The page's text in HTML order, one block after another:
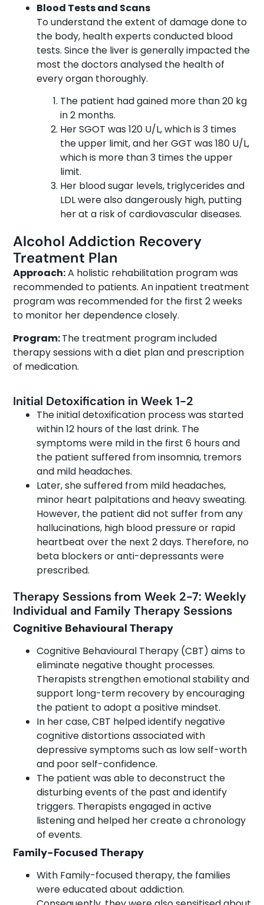
Blood Tests and Scans
To understand the extent of damage done to
the body, health experts conducted blood
tests. Since the liver is generally impacted the
most the doctors analysed the health of
every organ thoroughly.
The patient had gained more than 20 kg
in 2 months.
Her SGOT was 120 U/L, which is 3 times
the upper limit, and her GGT was 180 U/L,
which is more than 3 times the upper
limit.
Her blood sugar levels, triglycerides and
LDL were also dangerously high, putting
her at a risk of cardiovascular diseases.
Alcohol Addiction Recovery
Treatment Plan
Approach:A holistic rehabilitation program was
recommended to patients. An inpatient treatment
program was recommended for the first 2 weeks
to monitor her dependence closely.
Program:The treatment program included
therapy sessions with a diet plan and prescription
of medication.
Initial Detoxification in Week 1-2
The initial detoxification process was started
within 12 hours of the last drink. The
symptoms were mild in the first 6 hours and
the patient suffered from insomnia, tremors
and mild headaches.
Later, she suffered from mild headaches,
minor heart palpitations and heavy sweating.
However, the patient did not suffer from any
hallucinations, high blood pressure or rapid
heartbeat over the next 2 days. Therefore, no
beta blockers or anti-depressants were
prescribed.
Therapy Sessions from Week 2-7: Weekly
Individual and Family Therapy Sessions
Cognitive Behavioural Therapy
Cognitive Behavioural Therapy (CBT) aims to
eliminate negative thought processes.
Therapists strengthen emotional stability and
support long-term recovery by encouraging
the patient to adopt a positive mindset.
In her case, CBT helped identify negative
cognitive distortions associated with
depressive symptoms such as low self-worth
and poor self-confidence.
The patient was able to deconstruct the
disturbing events of the past and identify
triggers. Therapists engaged in active
listening and helped her create a chronology
of events.
Family-Focused Therapy
With Family-focused therapy, the families
were educated about addiction.